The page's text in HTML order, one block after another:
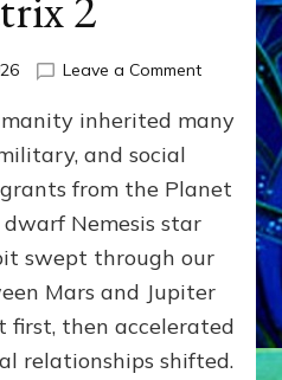
Leave a Commenton
WAR,
KINGSHIP,
VIOLENCE
&
POWER
~
Matrix
inherited many
and social
from the Planet
Nemesis star
swept through our
Mars and Jupiter
first, then accelerated
relationships shifted.